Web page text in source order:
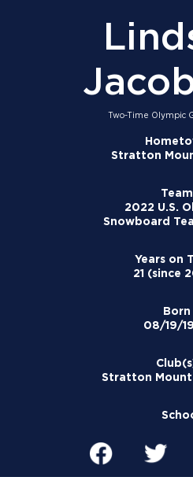
Two-Time Olympic
Stratton
Team
2022 U.S.
Snowboard
Years on
21 (since
Born
08/19/
Stratton